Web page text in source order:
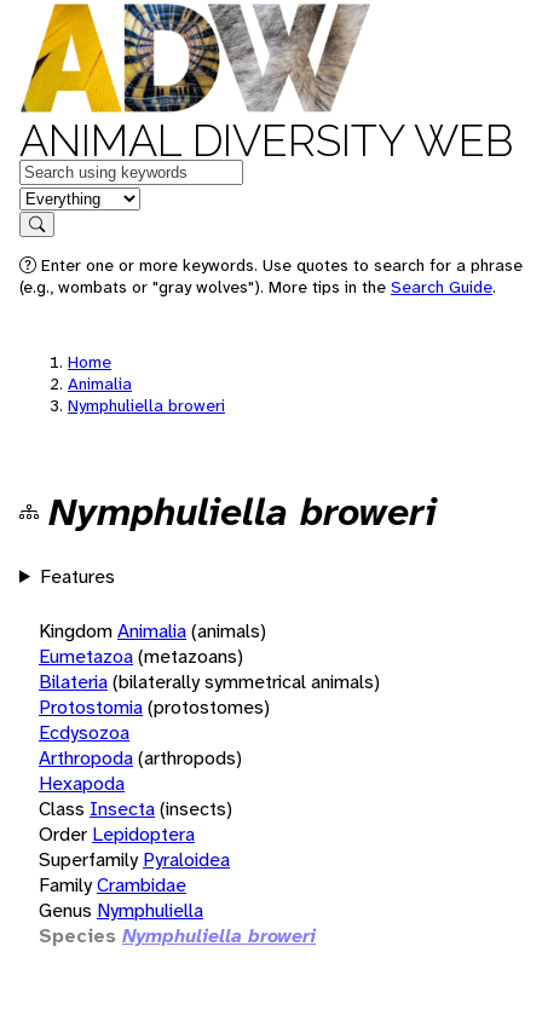
ANIMAL DIVERSITY WEB
Keywords
in feature
Search
Enter one or more keywords. Use quotes to search for a phrase
(e.g., wombats or "gray wolves"). More tips in the Search Guide.
Home
Animalia
Nymphuliella broweri
Nymphuliella broweri
Features
KingdomAnimalia(animals)
Eumetazoa(metazoans)
Bilateria(bilaterally symmetrical animals)
Protostomia(protostomes)
Ecdysozoa
Arthropoda(arthropods)
Hexapoda
Class Insecta(insects)
Order Lepidoptera
Superfamily Pyraloidea
FamilyCrambidae
Genus Nymphuliella
Species Nymphuliella broweri